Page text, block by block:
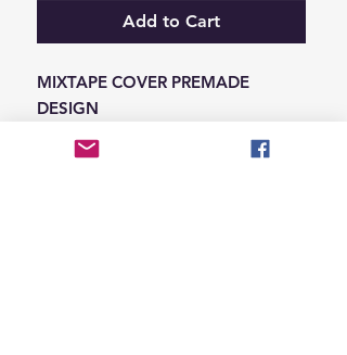
Add to Cart
MIXTAPE COVER PREMADE
DESIGN
-ADD THE INFORMATION THAT
NEEDS SWAPPED ON THE NOTES